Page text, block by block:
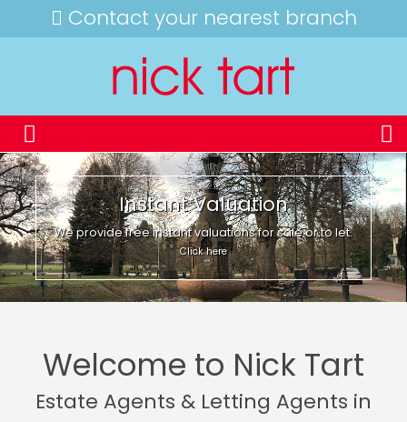
Contact your nearest branch
Instant Valuation
We provide free instant valuations for sale or to let.
Click here
Welcome to Nick Tart
Estate Agents & Letting Agents in